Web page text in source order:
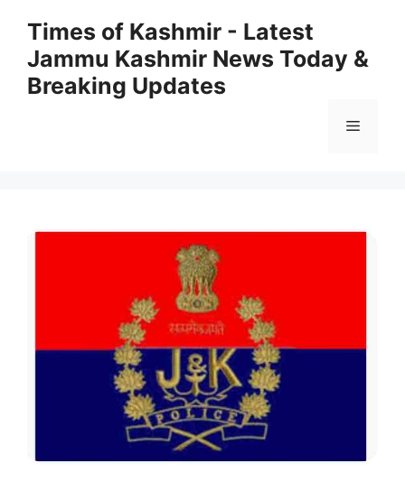
content
Times of Kashmir - Latest
Jammu Kashmir News Today &
Breaking Updates
Menu